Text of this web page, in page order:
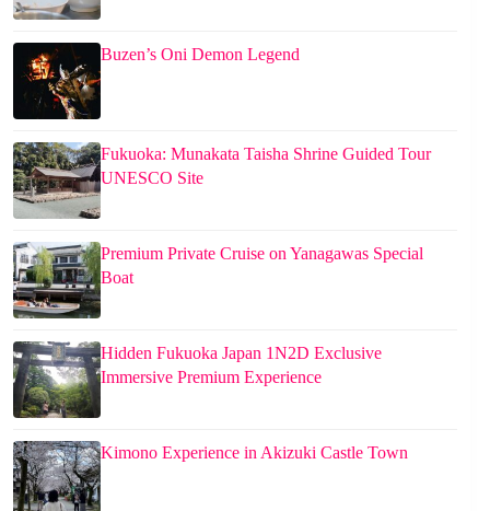
Buzen’s Oni Demon Legend
Fukuoka: Munakata Taisha Shrine Guided Tour
UNESCO Site
Premium Private Cruise on Yanagawas Special
Boat
Hidden Fukuoka Japan 1N2D Exclusive
Immersive Premium Experience
Kimono Experience in Akizuki Castle Town